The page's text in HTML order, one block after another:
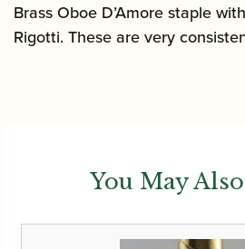
Brass Oboe D’Amore staple
Rigotti. These are very
You May